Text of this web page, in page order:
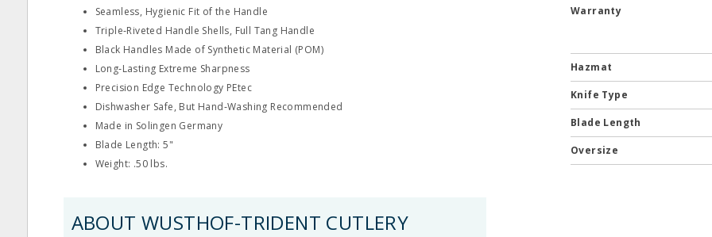
Seamless, Hygienic Fit of the Handle
Triple‐Riveted Handle Shells, Full Tang Handle
Black Handles Made of Synthetic Material (POM)
Long‐Lasting Extreme Sharpness
Precision Edge Technology PEtec
Dishwasher Safe, But Hand‐Washing Recommended
Made in Solingen Germany
Blade Length: 5"
Weight: .50 lbs.
ABOUT WUSTHOF-TRIDENT CUTLERY
Warranty
Hazmat
Knife Type
Blade Length
Oversize